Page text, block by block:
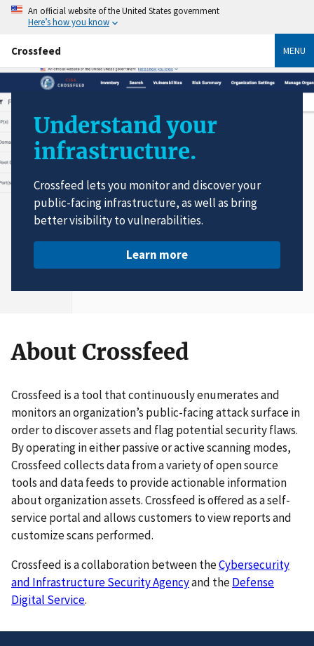
An official website of the United States government
Here’s how you know
Crossfeed MENU
Understand your
infrastructure.
Crossfeed lets you monitor and discover your
public-facing infrastructure, as well as bring
better visibility to vulnerabilities.
Learn more
About Crossfeed
Crossfeed is a tool that continuously enumerates and
monitors an organization’s public-facing attack surface in
order to discover assets and flag potential security flaws.
By operating in either passive or active scanning modes,
Crossfeed collects data from a variety of open source
tools and data feeds to provide actionable information
about organization assets. Crossfeed is offered as a self-
service portal and allows customers to view reports and
customize scans performed.
Crossfeed is a collaboration between theCybersecurity
and Infrastructure Security Agencyand theDefense
Digital Service.